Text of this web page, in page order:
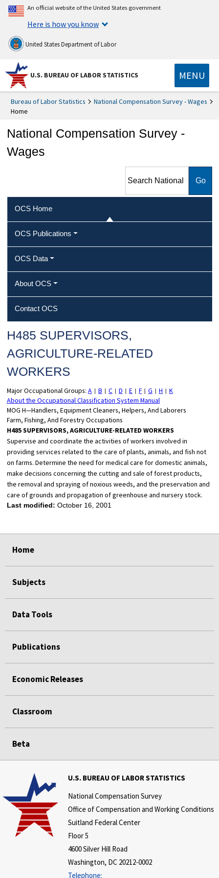
An official website of the United States government
Here is how you know
United States Department of Labor
U.S. BUREAU OF LABOR STATISTICS MENU
Bureau of Labor Statistics
National Compensation Survey - Wages
Home
National Compensation Survey -
Wages
Compensation Survey -
OCS Home
OCS Publications
OCS Data
About OCS
Contact OCS
H485 SUPERVISORS,
AGRICULTURE‐RELATED
WORKERS
Major Occupational Groups: A B C D E F G H
K
About the Occupational Classification System Manual
MOG H—Handlers, Equipment Cleaners, Helpers, And Laborers
Farm, Fishing, And Forestry Occupations
H485 SUPERVISORS, AGRICULTURE-RELATED WORKERS
Supervise and coordinate the activities of workers involved in
providing services related to the care of plants, animals, and fish not
on farms. Determine the need for medical care for domestic animals,
make decisions concerning the cutting and sale of forest products,
the removal and spraying of noxious weeds, and the preservation and
care of grounds and propagation of greenhouse and nursery stock.
Last modified: October 16, 2001
Home
Subjects
Data Tools
Publications
Economic Releases
Classroom
Beta
U.S. BUREAU OF LABOR STATISTICS
National Compensation Survey
Office of Compensation and Working Conditions
Suitland Federal Center
Floor 5
4600 Silver Hill Road
Washington, DC 20212-0002
Telephone: